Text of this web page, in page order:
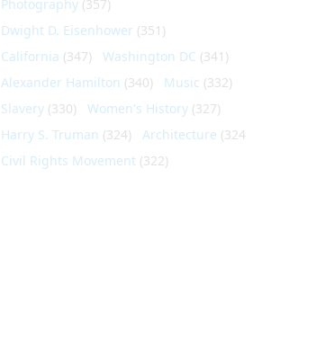
Photography(357)
Dwight D. Eisenhower (351)
California (347) Washington DC (341)
Alexander Hamilton (340) Music (332)
Slavery(330) Women's History(327)
Harry S. Truman (324) Architecture (324)
Civil Rights Movement(322)